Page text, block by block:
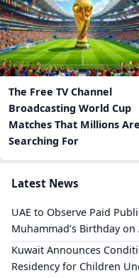
The Free TV Channel
Broadcasting World Cup
Matches That Millions Are
Searching For
Latest News
UAE to Observe Paid
Muhammad’s Birthday
Kuwait Announces
Residency for Children